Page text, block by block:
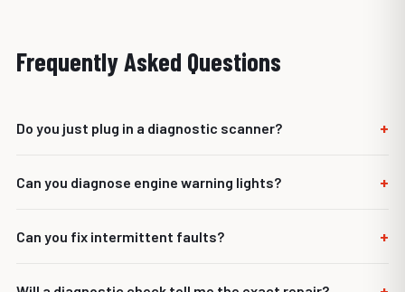
Frequently Asked Questions
Do you just plug in a diagnostic scanner? +
codes as a starting point and carry out checks to confirm
Can you diagnose engine warning lights? +
issues, sensor faults and related electrical or mechanical
Can you fix intermittent faults? +